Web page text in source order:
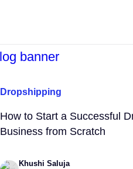
Dropshipping
How to Start a Successful
Business from Scratch
Khushi Saluja